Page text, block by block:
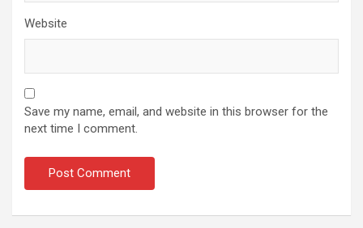
Website
Save my name, email, and website in this browser for the
next time I comment.